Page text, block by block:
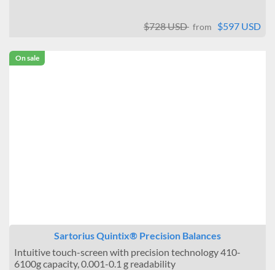
$728 USD from $597 USD
On sale
Sartorius Quintix® Precision Balances
Intuitive touch-screen with precision technology 410-
6100g capacity, 0.001-0.1 g readability